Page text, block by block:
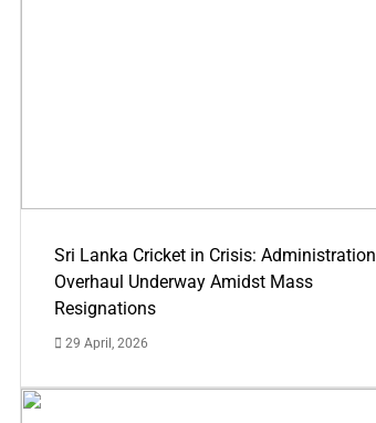
Sri Lanka Cricket in Crisis: Administration
Overhaul Underway Amidst Mass
Resignations
29 April, 2026